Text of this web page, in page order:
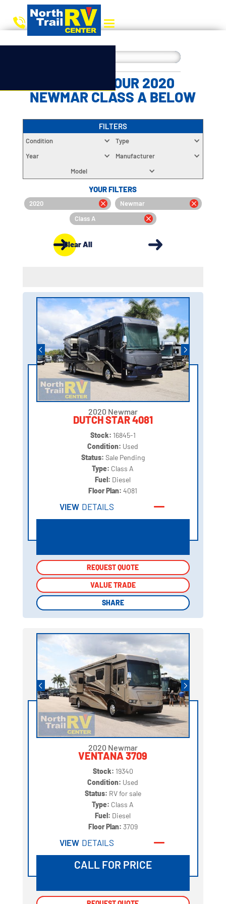
CHOOSE YOUR 2020
NEWMAR CLASS A BELOW
FILTERS
Condition
Type
Year
Manufacturer
Model
YOUR FILTERS
2020
Newmar
Class A
Clear All
2020 Newmar
DUTCH STAR 4081
Stock: 16845-1
Condition: Used
Status: Sale Pending
Type: Class A
Fuel: Diesel
Floor Plan:4081
VIEW DETAILS
REQUEST QUOTE
VALUE TRADE
SHARE
REQUEST QUOTE
VALUE TRADE
SHARE
2020 Newmar
VENTANA 3709
Stock: 19340
Condition: Used
Status: RV for sale
Type: Class A
Fuel: Diesel
Floor Plan: 3709
VIEW DETAILS
CALL FOR PRICE